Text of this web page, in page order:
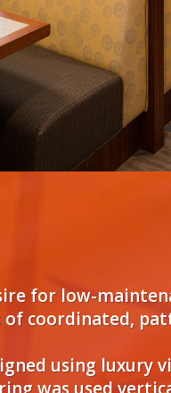
for low-
coordinated,
using luxury